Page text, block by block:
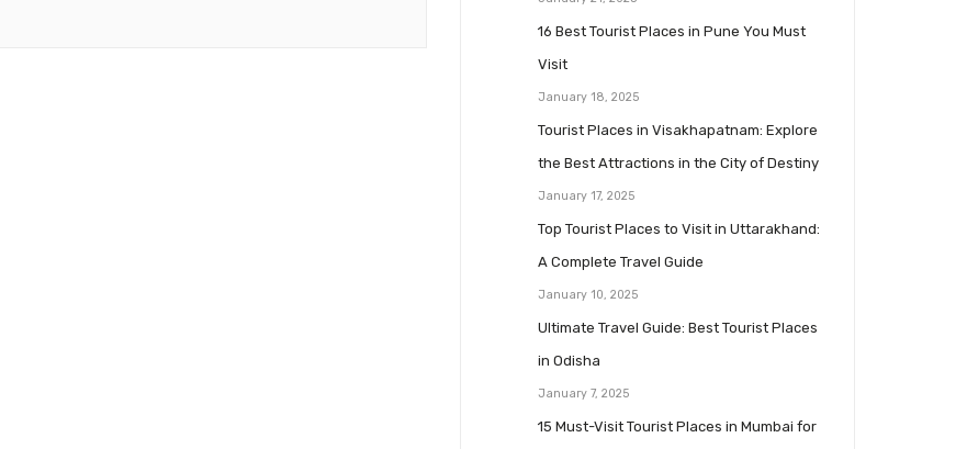
16 Best Tourist Places in Pune You Must
Visit
January 18, 2025
Tourist Places in Visakhapatnam: Explore
the Best Attractions in the City of Destiny
January 17, 2025
Top Tourist Places to Visit in Uttarakhand:
A Complete Travel Guide
January 10, 2025
Ultimate Travel Guide: Best Tourist Places
in Odisha
January 7, 2025
15 Must-Visit Tourist Places in Mumbai for